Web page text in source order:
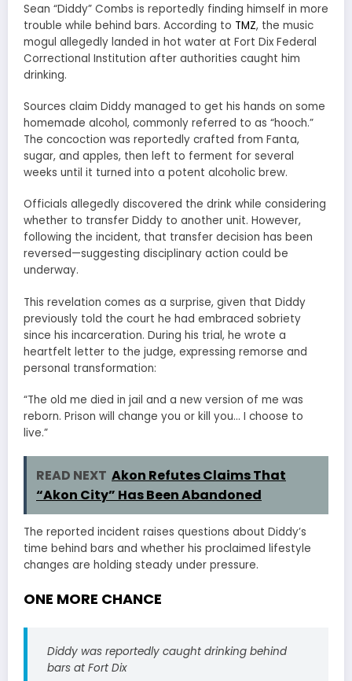
Sean “Diddy” Combs is reportedly finding himself in more
trouble while behind bars. According to TMZ, the music
mogul allegedly landed in hot water at Fort Dix Federal
Correctional Institution after authorities caught him
drinking.
Sources claim Diddy managed to get his hands on some
homemade alcohol, commonly referred to as “hooch.”
The concoction was reportedly crafted from Fanta,
sugar, and apples, then left to ferment for several
weeks until it turned into a potent alcoholic brew.
Officials allegedly discovered the drink while considering
whether to transfer Diddy to another unit. However,
following the incident, that transfer decision has been
reversed—suggesting disciplinary action could be
underway.
This revelation comes as a surprise, given that Diddy
previously told the court he had embraced sobriety
since his incarceration. During his trial, he wrote a
heartfelt letter to the judge, expressing remorse and
personal transformation:
“The old me died in jail and a new version of me was
reborn. Prison will change you or kill you… I choose to
live.”
READ NEXT Akon Refutes Claims That
“Akon City” Has Been Abandoned
The reported incident raises questions about Diddy’s
time behind bars and whether his proclaimed lifestyle
changes are holding steady under pressure.
ONE MORE CHANCE
Diddy was reportedly caught drinking behind
bars at Fort Dix